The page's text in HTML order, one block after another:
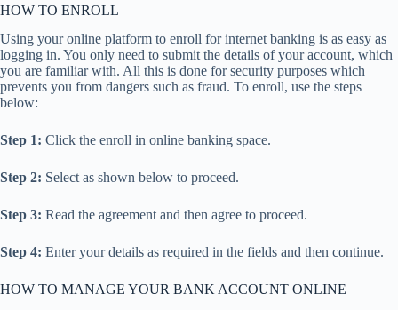
HOW TO ENROLL
Using your online platform to enroll for internet banking is as easy as
logging in. You only need to submit the details of your account, which
you are familiar with. All this is done for security purposes which
prevents you from dangers such as fraud. To enroll, use the steps
below:
Step 1: Click the enroll in online banking space.
Step 2: Select as shown below to proceed.
Step 3: Read the agreement and then agree to proceed.
Step 4: Enter your details as required in the fields and then continue.
HOW TO MANAGE YOUR BANK ACCOUNT ONLINE